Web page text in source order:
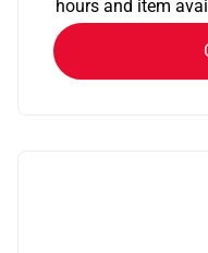
hours and item